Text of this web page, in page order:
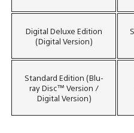
Digital Deluxe Edition
(Digital Version)
Standard Edition (Blu-
ray Disc™ Version /
Digital Version)